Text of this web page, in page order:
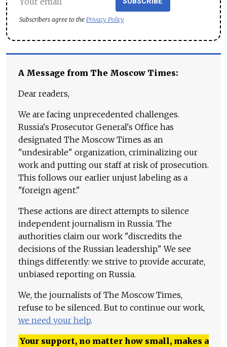
Subscribers agree to the Privacy Policy
A Message from The Moscow Times:
Dear readers,
We are facing unprecedented challenges.
Russia's Prosecutor General's Office has
designated The Moscow Times as an
"undesirable" organization, criminalizing our
work and putting our staff at risk of prosecution.
This follows our earlier unjust labeling as a
"foreign agent."
These actions are direct attempts to silence
independent journalism in Russia. The
authorities claim our work "discredits the
decisions of the Russian leadership." We see
things differently: we strive to provide accurate,
unbiased reporting on Russia.
We, the journalists of The Moscow Times,
refuse to be silenced. But to continue our work,
we need your help.
Your support, no matter how small, makes a